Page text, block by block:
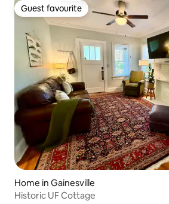
Guest favourite
Guest favourite
Home in Gainesville
Historic UF Cottage